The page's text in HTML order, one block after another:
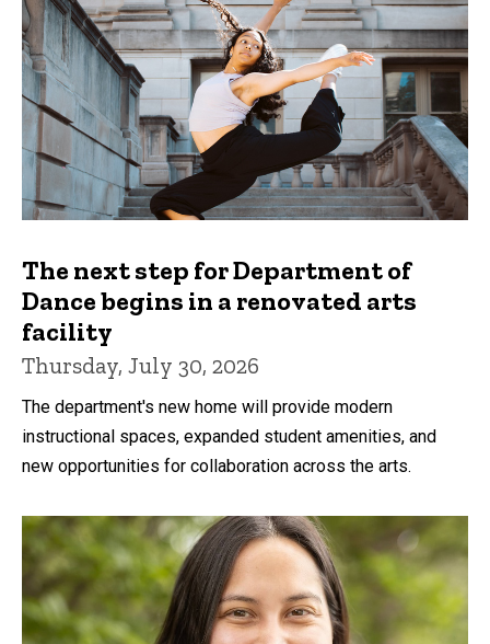
The next step for Department of
Dance begins in a renovated arts
facility
Thursday, July 30, 2026
The department's new home will provide modern
instructional spaces, expanded student amenities, and
new opportunities for collaboration across the arts.